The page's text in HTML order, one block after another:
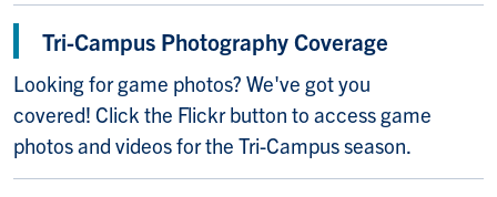
Tri-Campus Photography Coverage
Looking for game photos? We've got you
covered! Click the Flickr button to access game
photos and videos for the Tri-Campus season.